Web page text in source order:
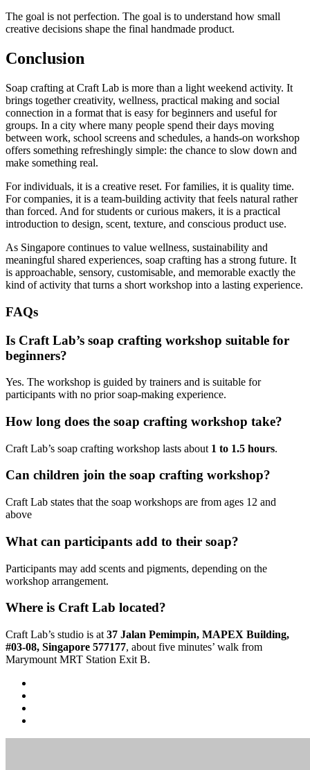
The goal is not perfection. The goal is to understand how small
creative decisions shape the final handmade product.
Conclusion
Soap crafting at Craft Lab is more than a light weekend activity. It
brings together creativity, wellness, practical making and social
connection in a format that is easy for beginners and useful for
groups. In a city where many people spend their days moving
between work, school screens and schedules, a hands-on workshop
offers something refreshingly simple: the chance to slow down and
make something real.
For individuals, it is a creative reset. For families, it is quality time.
For companies, it is a team-building activity that feels natural rather
than forced. And for students or curious makers, it is a practical
introduction to design, scent, texture, and conscious product use.
As Singapore continues to value wellness, sustainability and
meaningful shared experiences, soap crafting has a strong future. It
is approachable, sensory, customisable, and memorable exactly the
kind of activity that turns a short workshop into a lasting experience.
FAQs
Is Craft Lab’s soap crafting workshop suitable for
beginners?
Yes. The workshop is guided by trainers and is suitable for
participants with no prior soap-making experience.
How long does the soap crafting workshop take?
Craft Lab’s soap crafting workshop lasts about 1 to 1.5 hours.
Can children join the soap crafting workshop?
Craft Lab states that the soap workshops are from ages 12 and
above
What can participants add to their soap?
Participants may add scents and pigments, depending on the
workshop arrangement.
Where is Craft Lab located?
Craft Lab’s studio is at 37 Jalan Pemimpin, MAPEX Building,
#03-08, Singapore 577177, about five minutes’ walk from
Marymount MRT Station Exit B.